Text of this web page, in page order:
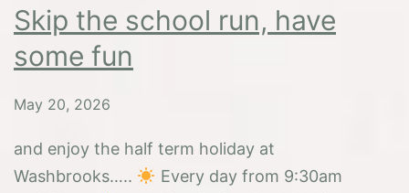
Skip the school run, have
some fun
May 20, 2026
and enjoy the half term holiday at
Washbrooks…..
Every day from 9:30am